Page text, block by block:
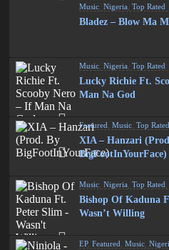
Music ,Nigeria ,Top Rated
Bladez – Blow Ma
Music ,Nigeria ,Top Rated
Lucky Richie Ft.
Man Na God
Featured ,Music ,Top Rated
XIA – Hanzari
BigFootInYourFace)
Music ,Nigeria ,Top Rated
Bishop Of Kaduna
Wasn’t Willing
EP,Featured ,Music ,